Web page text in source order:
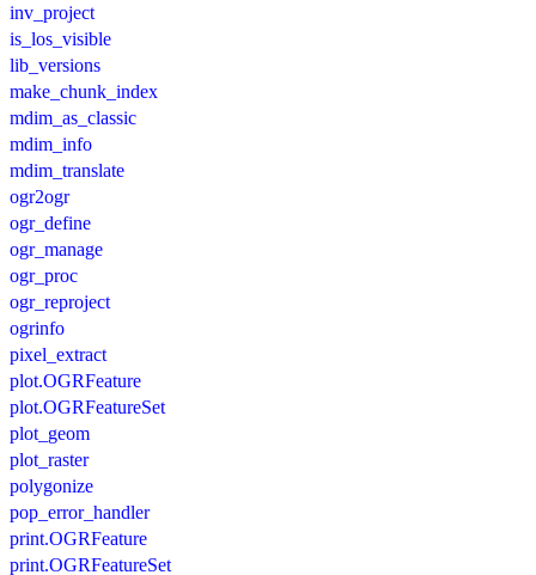
inv_project
is_los_visible
lib_versions
make_chunk_index
mdim_as_classic
mdim_info
mdim_translate
ogr2ogr
ogr_define
ogr_manage
ogr_proc
ogr_reproject
ogrinfo
pixel_extract
plot.OGRFeature
plot.OGRFeatureSet
plot_geom
plot_raster
polygonize
pop_error_handler
print.OGRFeature
print.OGRFeatureSet